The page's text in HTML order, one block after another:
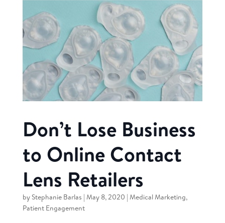
Don’t Lose Business
to Online Contact
Lens Retailers
by Stephanie Barlas | May 8, 2020 | Medical Marketing,
Patient Engagement